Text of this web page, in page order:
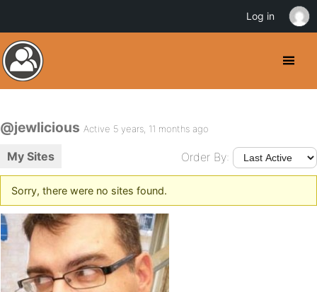
@jewlicious Active 5 years, 11 months ago
My Sites Order By:
Sorry, there were no sites found.
Log in